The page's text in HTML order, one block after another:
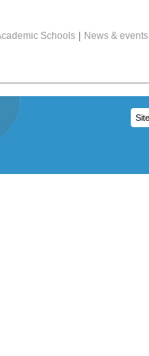
Schools News & events